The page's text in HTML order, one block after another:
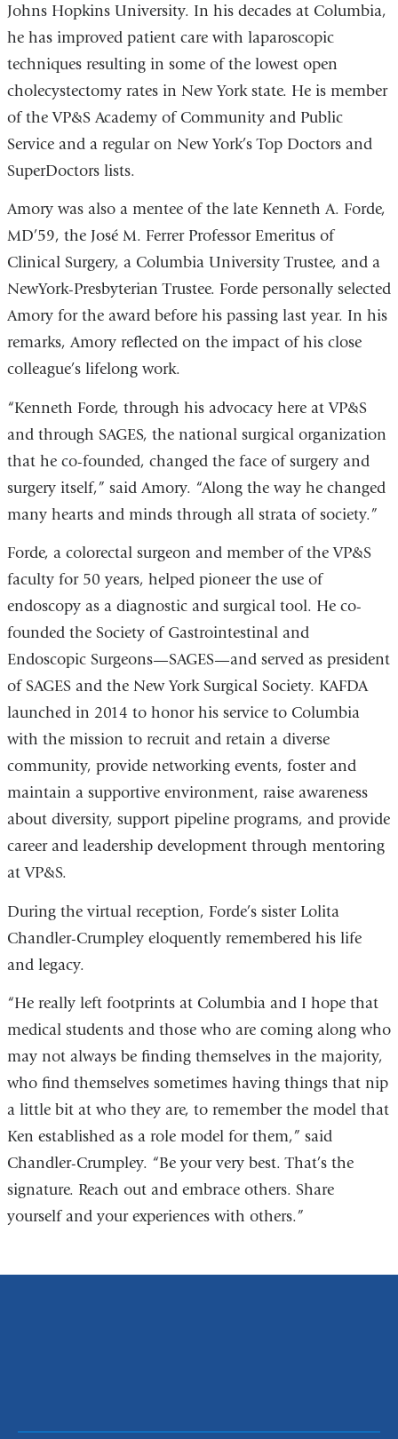
Johns Hopkins University. In his decades at Columbia,
he has improved patient care with laparoscopic
techniques resulting in some of the lowest open
cholecystectomy rates in New York state. He is member
of the VP&S Academy of Community and Public
Service and a regular on New York’s Top Doctors and
SuperDoctors lists.
Amory was also a mentee of the late Kenneth A. Forde,
MD’59, the José M. Ferrer Professor Emeritus of
Clinical Surgery, a Columbia University Trustee, and a
NewYork-Presbyterian Trustee. Forde personally selected
Amory for the award before his passing last year. In his
remarks, Amory reflected on the impact of his close
colleague’s lifelong work.
“Kenneth Forde, through his advocacy here at VP&S
and through SAGES, the national surgical organization
that he co-founded, changed the face of surgery and
surgery itself,” said Amory. “Along the way he changed
many hearts and minds through all strata of society.”
Forde, a colorectal surgeon and member of the VP&S
faculty for 50 years, helped pioneer the use of
endoscopy as a diagnostic and surgical tool. He co-
founded the Society of Gastrointestinal and
Endoscopic Surgeons—SAGES—and served as president
of SAGES and the New York Surgical Society. KAFDA
launched in 2014 to honor his service to Columbia
with the mission to recruit and retain a diverse
community, provide networking events, foster and
maintain a supportive environment, raise awareness
about diversity, support pipeline programs, and provide
career and leadership development through mentoring
at VP&S.
During the virtual reception, Forde’s sister Lolita
Chandler-Crumpley eloquently remembered his life
and legacy.
“He really left footprints at Columbia and I hope that
medical students and those who are coming along who
may not always be finding themselves in the majority,
who find themselves sometimes having things that nip
a little bit at who they are, to remember the model that
Ken established as a role model for them,” said
Chandler-Crumpley. “Be your very best. That’s the
signature. Reach out and embrace others. Share
yourself and your experiences with others.”